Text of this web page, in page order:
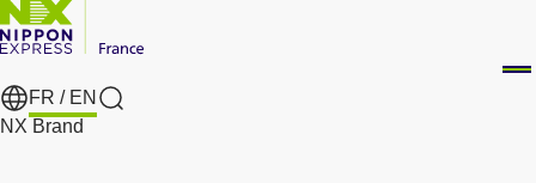
FR / EN
Search
NX Brand